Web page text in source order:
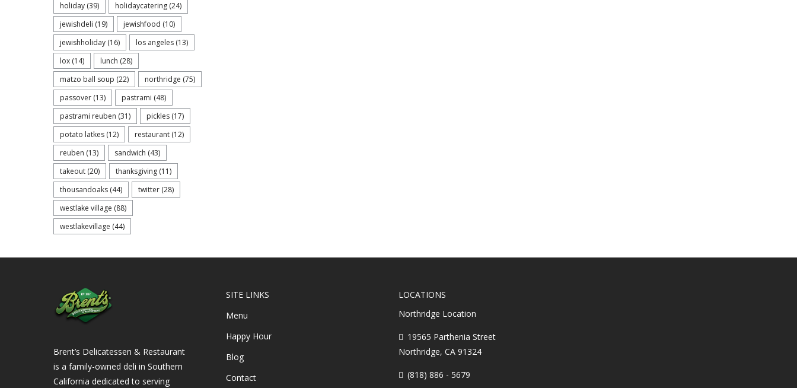
holiday (39) holidaycatering (24)
jewishdeli (19) jewishfood (10)
jewishholiday (16) los angeles (13)
lox (14) lunch (28)
matzo ball soup (22) northridge (75)
passover (13) pastrami (48)
pastrami reuben (31) pickles (17)
potato latkes (12) restaurant (12)
reuben (13) sandwich (43)
takeout (20) thanksgiving (11)
thousandoaks (44) twitter (28)
westlake village (88)
westlakevillage (44)
Brent’s Delicatessen & Restaurant
is a family-owned deli in Southern
California dedicated to serving
SITE LINKS
Menu
Happy Hour
Blog
Contact
LOCATIONS
Northridge Location
19565 Parthenia Street
Northridge, CA 91324
(818) 886 - 5679